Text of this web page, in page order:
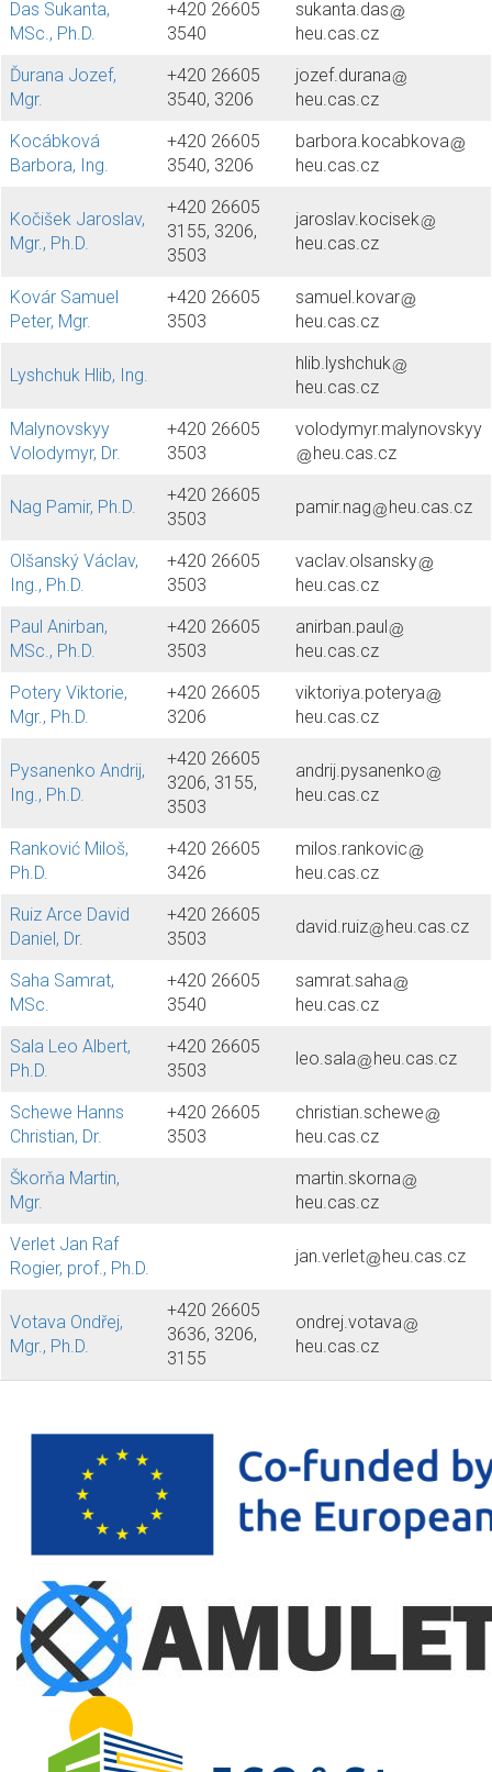
Das Sukanta,
MSc., Ph.D.
+420 26605
3540
sukanta.das
heu.cas.cz
Ďurana Jozef,
Mgr.
+420 26605
3540, 3206
jozef.durana
heu.cas.cz
Kocábková
Barbora, Ing.
+420 26605
3540, 3206
barbora.kocabkova
heu.cas.cz
Kočišek Jaroslav,
Mgr., Ph.D.
+420 26605
3155, 3206,
3503
jaroslav.kocisek
heu.cas.cz
Kovár Samuel
Peter, Mgr.
+420 26605
3503
samuel.kovar
heu.cas.cz
Lyshchuk Hlib, Ing.
hlib.lyshchuk
heu.cas.cz
Malynovskyy
Volodymyr, Dr.
+420 26605
3503
volodymyr.malynovskyy
heu.cas.cz
Nag Pamir, Ph.D.
+420 26605
3503
pamir.nag heu.cas.cz
Olšanský Václav,
Ing., Ph.D.
+420 26605
3503
vaclav.olsansky
heu.cas.cz
Paul Anirban,
MSc., Ph.D.
+420 26605
3503
anirban.paul
heu.cas.cz
Potery Viktorie,
Mgr., Ph.D.
+420 26605
3206
viktoriya.poterya
heu.cas.cz
Pysanenko Andrij,
Ing., Ph.D.
+420 26605
3206, 3155,
3503
andrij.pysanenko
heu.cas.cz
Ranković Miloš,
Ph.D.
+420 26605
3426
milos.rankovic
heu.cas.cz
Ruiz Arce David
Daniel, Dr.
+420 26605
3503
david.ruiz heu.cas.cz
Saha Samrat,
MSc.
+420 26605
3540
samrat.saha
heu.cas.cz
Sala Leo Albert,
Ph.D.
+420 26605
3503
leo.sala heu.cas.cz
Schewe Hanns
Christian, Dr.
+420 26605
3503
christian.schewe
heu.cas.cz
Škorňa Martin,
Mgr.
martin.skorna
heu.cas.cz
Verlet Jan Raf
Rogier, prof., Ph.D.
jan.verlet heu.cas.cz
Votava Ondřej,
Mgr., Ph.D.
+420 26605
3636, 3206,
3155
ondrej.votava
heu.cas.cz